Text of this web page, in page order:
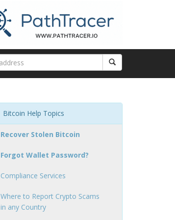
Bitcoin Help Topics
Recover Stolen Bitcoin
Forgot Wallet Password?
Compliance Services
Where to Report Crypto Scams
in any Country